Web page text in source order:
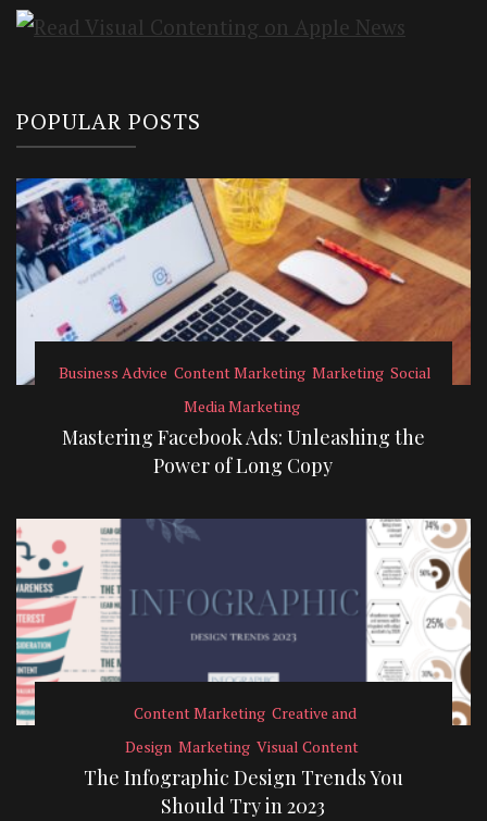
POPULAR POSTS
Business Advice Content Marketing Marketing Social
Media Marketing
Mastering Facebook Ads: Unleashing the
Power of Long Copy
Content Marketing Creative and
Design Marketing Visual Content
The Infographic Design Trends You
Should Try in 2023